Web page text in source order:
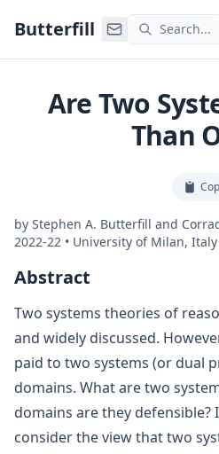
Butterfill Search...
Are Two
Than
by Stephen A. Butterfill and
2022-22 • University of Milan, Italy
Abstract
Two systems theories of
and widely discussed.
paid to two systems (or dual
domains. What are two
domains are they defensible?
consider the view that two
Search for a command to run